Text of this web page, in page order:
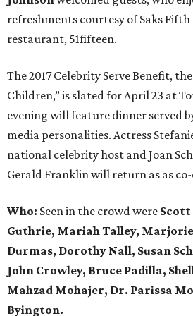
refreshments courtesy of Saks Fifth
restaurant, 51fifteen.
The 2017 Celebrity Serve Benefit,
Children,” is slated for April 23 at
evening will feature dinner served
media personalities. Actress
national celebrity host and Joan
Gerald Franklin will return as as
Who: Seen in the crowd were Scott
Guthrie, Mariah Talley,
Durmas, Dorothy Nall, Susan
John Crowley, Bruce Padilla,
Mahzad Mohajer, Dr. Parissa
Byington.